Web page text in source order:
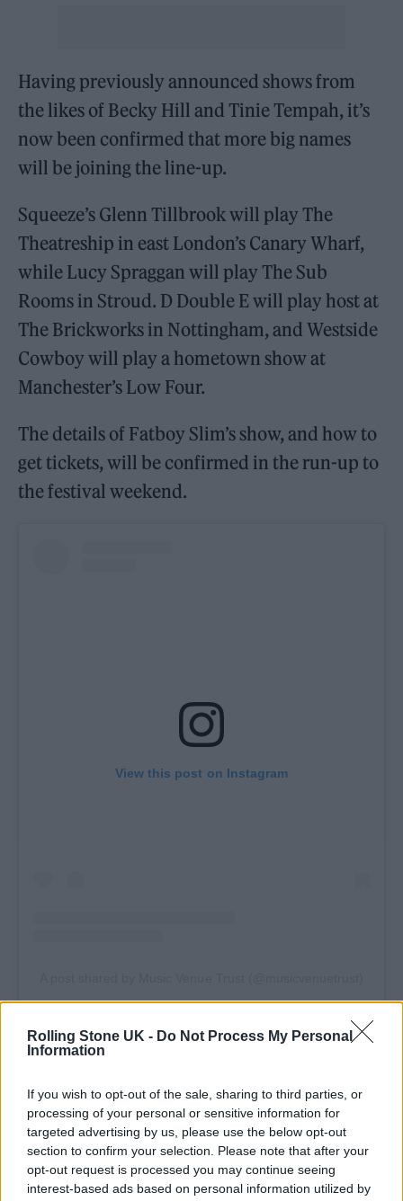
Rolling Stone UK - Do Not Process My Personal
Information
If you wish to opt-out of the sale, sharing to third parties, or
processing of your personal or sensitive information for
targeted advertising by us, please use the below opt-out
section to confirm your selection. Please note that after your
opt-out request is processed you may continue seeing
interest-based ads based on personal information utilized by
Having previously announced shows from
the likes of Becky Hill and Tinie Tempah, it’s
now been confirmed that more big names
will be joining the line-up.
Squeeze’s Glenn Tillbrook will play The
Theatreship in east London’s Canary Wharf,
while Lucy Spraggan will play The Sub
Rooms in Stroud. D Double E will play host at
The Brickworks in Nottingham, and Westside
Cowboy will play a hometown show at
Manchester’s Low Four.
The details of Fatboy Slim’s show, and how to
get tickets, will be confirmed in the run-up to
the festival weekend.
View this post on Instagram
Speaking about the tour, Fatboy Slim said:
“I’ve been lucky enough to play huge stages
all over the world, but grassroots venues are
where it all started for me and where music